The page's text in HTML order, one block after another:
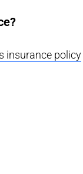
insurance policy